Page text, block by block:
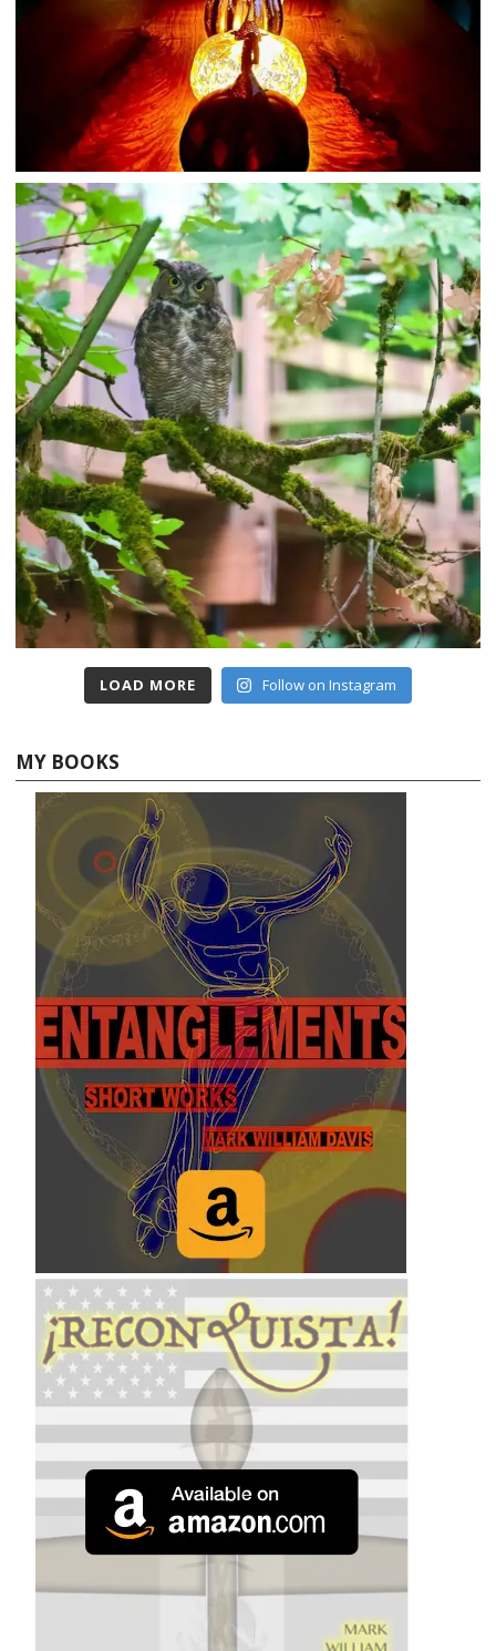
LOAD MORE Follow on Instagram
MY BOOKS